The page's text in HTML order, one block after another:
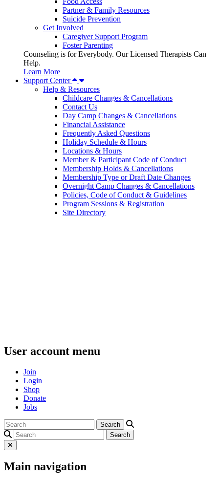
Partner & Family Resources
Suicide Prevention
Get Involved
Caregiver Support Program
Foster Parenting
Counseling is for Everybody. Our Licensed Therapists Can
Help.
Learn More
Support Center
Help & Resources
Childcare Changes & Cancellations
Contact Us
Day Camp Changes & Cancellations
Financial Assistance
Frequently Asked Questions
Holiday Schedule & Hours
Locations & Hours
Member & Participant Code of Conduct
Membership Holds & Cancellations
Membership Type or Draft Date Changes
Overnight Camp Changes & Cancellations
Policies, Code of Conduct & Guidelines
Program Sessions & Registration
Site Directory
User account menu
Join
Login
Shop
Donate
Jobs
Main navigation